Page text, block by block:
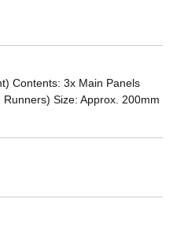
Contents: 3x Main Panels
Size: Approx. 200mm